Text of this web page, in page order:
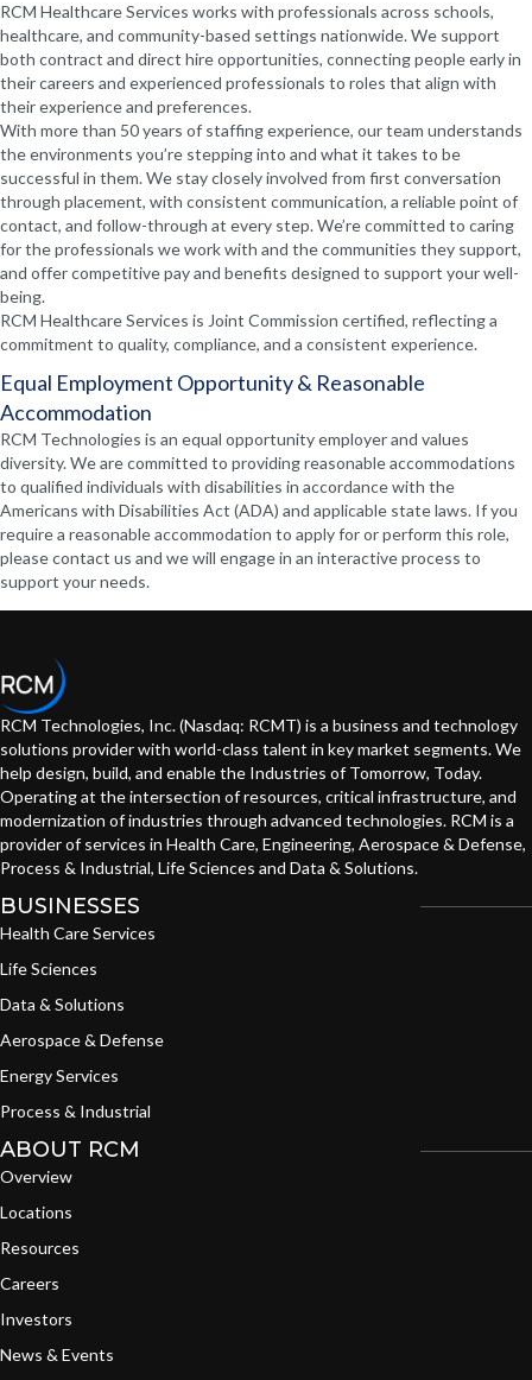
RCM Healthcare Services works with professionals across schools,
healthcare, and community-based settings nationwide. We support
both contract and direct hire opportunities, connecting people early in
their careers and experienced professionals to roles that align with
their experience and preferences.
With more than 50 years of staffing experience, our team understands
the environments you’re stepping into and what it takes to be
successful in them. We stay closely involved from first conversation
through placement, with consistent communication, a reliable point of
contact, and follow-through at every step. We’re committed to caring
for the professionals we work with and the communities they support,
and offer competitive pay and benefits designed to support your well-
being.
RCM Healthcare Services is Joint Commission certified, reflecting a
commitment to quality, compliance, and a consistent experience.
Equal Employment Opportunity & Reasonable
Accommodation
RCM Technologies is an equal opportunity employer and values
diversity. We are committed to providing reasonable accommodations
to qualified individuals with disabilities in accordance with the
Americans with Disabilities Act (ADA) and applicable state laws. If you
require a reasonable accommodation to apply for or perform this role,
please contact us and we will engage in an interactive process to
support your needs.
RCM Technologies, Inc. (Nasdaq: RCMT) is a business and technology
solutions provider with world-class talent in key market segments. We
help design, build, and enable the Industries of Tomorrow, Today.
Operating at the intersection of resources, critical infrastructure, and
modernization of industries through advanced technologies. RCM is a
provider of services in Health Care, Engineering, Aerospace & Defense,
Process & Industrial, Life Sciences and Data & Solutions.
BUSINESSES
Health Care Services
Life Sciences
Data & Solutions
Aerospace & Defense
Energy Services
Process & Industrial
ABOUT RCM
Overview
Locations
Resources
Careers
Investors
News & Events